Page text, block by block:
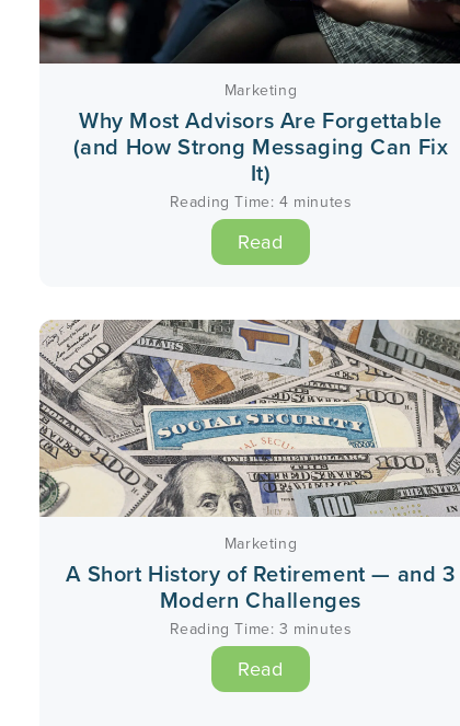
Marketing
Why Most Advisors Are Forgettable
(and How Strong Messaging Can Fix
It)
Reading Time: 4 minutes
Read
Marketing
A Short History of Retirement — and 3
Modern Challenges
Reading Time: 3 minutes
Read